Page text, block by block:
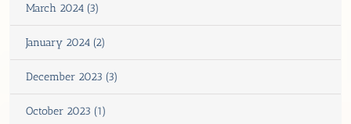
March 2024 (3)
January 2024 (2)
December 2023 (3)
October 2023 (1)